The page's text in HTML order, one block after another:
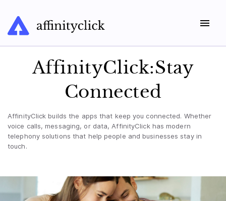
AffinityClick:Stay
Connected
AffinityClick builds the apps that keep you connected. Whether
voice calls, messaging, or data, AffinityClick has modern
telephony solutions that help people and businesses stay in
touch.